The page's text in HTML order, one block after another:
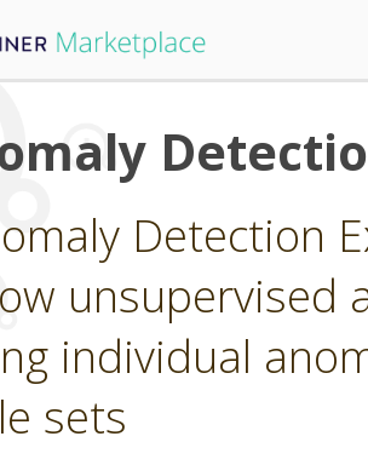
Detection
unsupervised
individual
sets